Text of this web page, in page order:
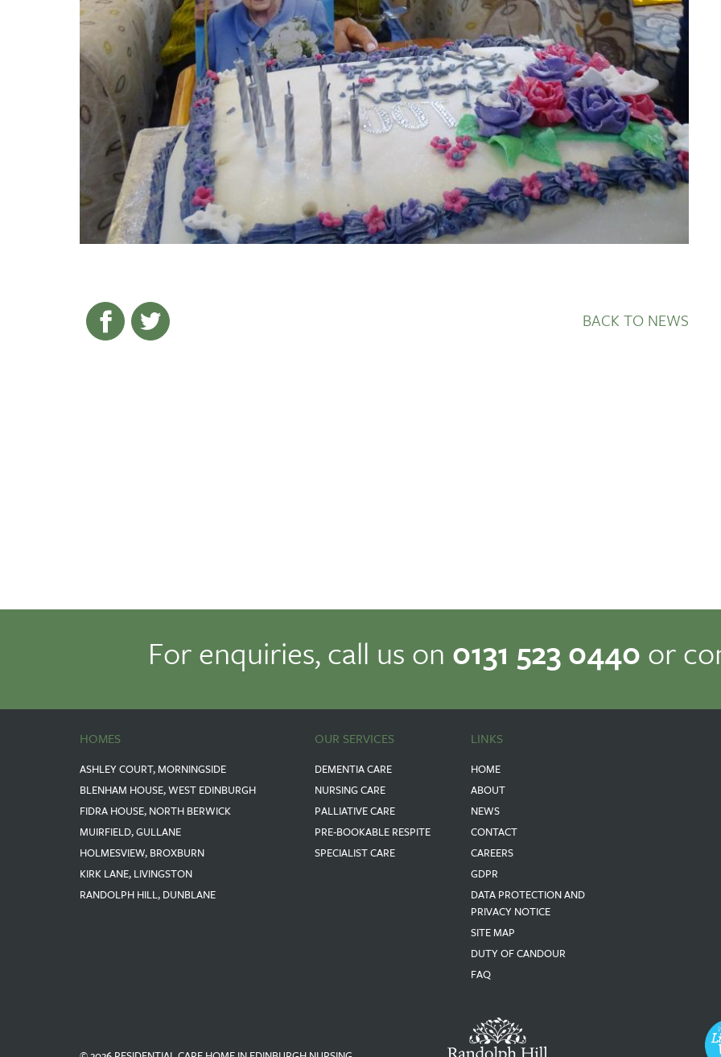
BACK TO NEWS
For enquiries, call us on 0131 523 0440 or
HOMES
ASHLEY COURT, MORNINGSIDE
BLENHAM HOUSE, WEST EDINBURGH
FIDRA HOUSE, NORTH BERWICK
MUIRFIELD, GULLANE
HOLMESVIEW, BROXBURN
KIRK LANE, LIVINGSTON
RANDOLPH HILL, DUNBLANE
OUR SERVICES
DEMENTIA CARE
NURSING CARE
PALLIATIVE CARE
PRE-BOOKABLE RESPITE
SPECIALIST CARE
LINKS
HOME
ABOUT
NEWS
CONTACT
CAREERS
GDPR
DATA PROTECTION AND
PRIVACY NOTICE
SITE MAP
DUTY OF CANDOUR
FAQ